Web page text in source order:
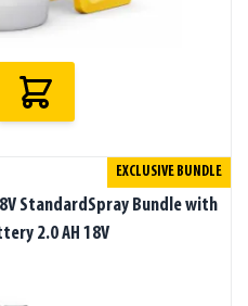
StandardSpray Bundle with
2.0 AH 18V
EXCLUSIVE BUNDLE